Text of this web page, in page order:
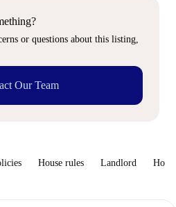
or questions about this listing,
Our Team
House rules Landlord How